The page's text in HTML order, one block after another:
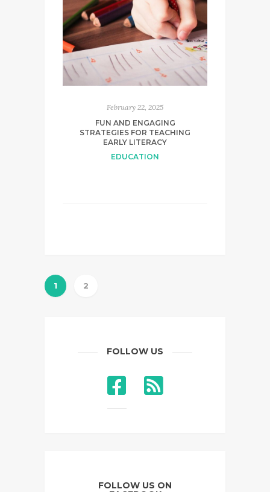
February 22, 2025
FUN AND ENGAGING
STRATEGIES FOR TEACHING
EARLY LITERACY
EDUCATION
1 2
FOLLOW US
FOLLOW US ON